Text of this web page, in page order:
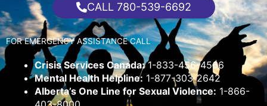
CALL 780-539-6692
FOR EMERGENCY ASSISTANCE CALL
Crisis Services Canada:1-833-456-4566
Mental Health Helpline: 1-877-303-2642
Alberta’s One Line for Sexual Violence: 1-866-